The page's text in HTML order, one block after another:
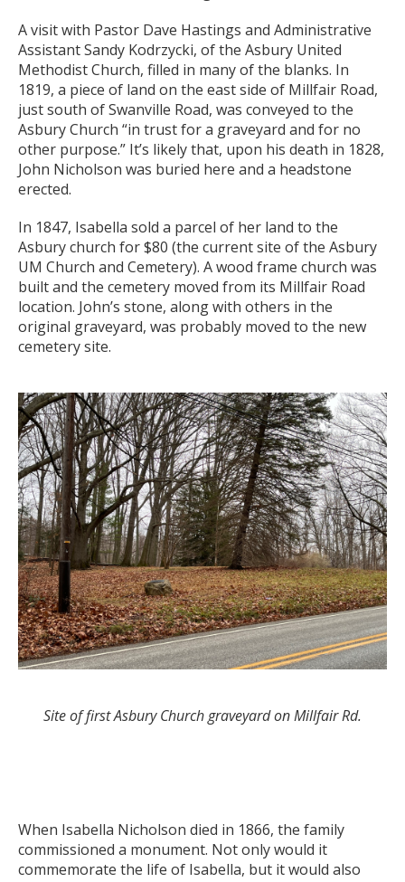
A visit with Pastor Dave Hastings and Administrative
Assistant Sandy Kodrzycki, of the Asbury United
Methodist Church, filled in many of the blanks. In
1819, a piece of land on the east side of Millfair Road,
just south of Swanville Road, was conveyed to the
Asbury Church “in trust for a graveyard and for no
other purpose.” It’s likely that, upon his death in 1828,
John Nicholson was buried here and a headstone
erected.
In 1847, Isabella sold a parcel of her land to the
Asbury church for $80 (the current site of the Asbury
UM Church and Cemetery). A wood frame church was
built and the cemetery moved from its Millfair Road
location. John’s stone, along with others in the
original graveyard, was probably moved to the new
cemetery site.
Site of first Asbury Church graveyard on Millfair Rd.
When Isabella Nicholson died in 1866, the family
commissioned a monument. Not only would it
commemorate the life of Isabella, but it would also